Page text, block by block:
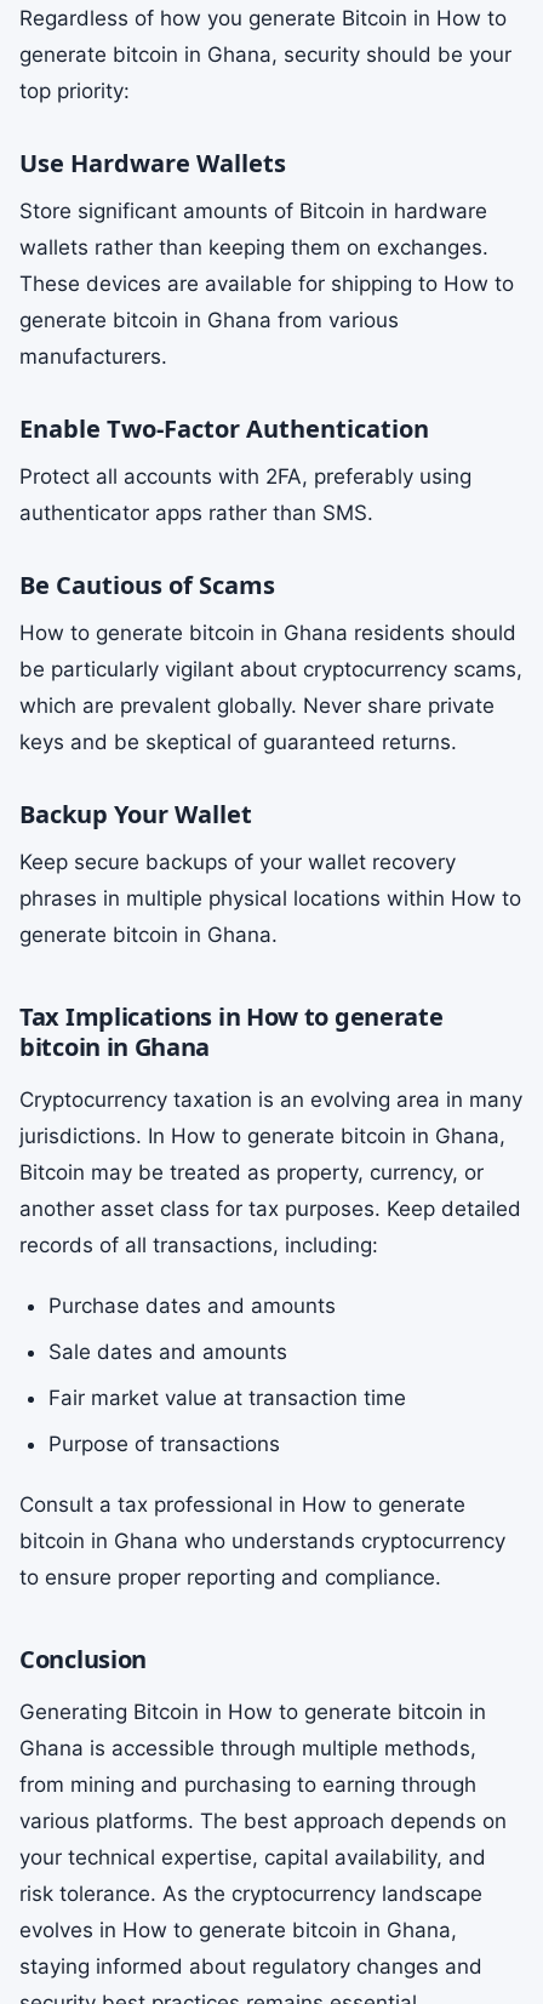
Regardless of how you generate Bitcoin in How to
generate bitcoin in Ghana, security should be your
top priority:
Use Hardware Wallets
Store significant amounts of Bitcoin in hardware
wallets rather than keeping them on exchanges.
These devices are available for shipping to How to
generate bitcoin in Ghana from various
manufacturers.
Enable Two-Factor Authentication
Protect all accounts with 2FA, preferably using
authenticator apps rather than SMS.
Be Cautious of Scams
How to generate bitcoin in Ghana residents should
be particularly vigilant about cryptocurrency scams,
which are prevalent globally. Never share private
keys and be skeptical of guaranteed returns.
Backup Your Wallet
Keep secure backups of your wallet recovery
phrases in multiple physical locations within How to
generate bitcoin in Ghana.
Tax Implications in How to generate
bitcoin in Ghana
Cryptocurrency taxation is an evolving area in many
jurisdictions. In How to generate bitcoin in Ghana,
Bitcoin may be treated as property, currency, or
another asset class for tax purposes. Keep detailed
records of all transactions, including:
Purchase dates and amounts
Sale dates and amounts
Fair market value at transaction time
Purpose of transactions
Consult a tax professional in How to generate
bitcoin in Ghana who understands cryptocurrency
to ensure proper reporting and compliance.
Conclusion
Generating Bitcoin in How to generate bitcoin in
Ghana is accessible through multiple methods,
from mining and purchasing to earning through
various platforms. The best approach depends on
your technical expertise, capital availability, and
risk tolerance. As the cryptocurrency landscape
evolves in How to generate bitcoin in Ghana,
staying informed about regulatory changes and